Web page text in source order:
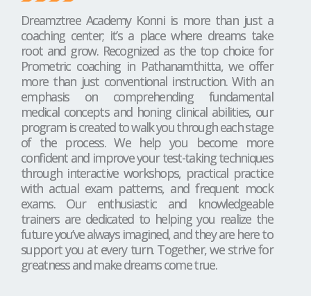
Dreamztree Academy Konni is more than just a
coaching center; it’s a place where dreams take
root and grow. Recognized as the top choice for
Prometric coaching in Pathanamthitta, we offer
more than just conventional instruction. With an
emphasis on comprehending fundamental
medical concepts and honing clinical abilities, our
program is created to walk you through each stage
of the process. We help you become more
confident and improve your test-taking techniques
through interactive workshops, practical practice
with actual exam patterns, and frequent mock
exams. Our enthusiastic and knowledgeable
trainers are dedicated to helping you realize the
future you’ve always imagined, and they are here to
support you at every turn. Together, we strive for
greatness and make dreams come true.